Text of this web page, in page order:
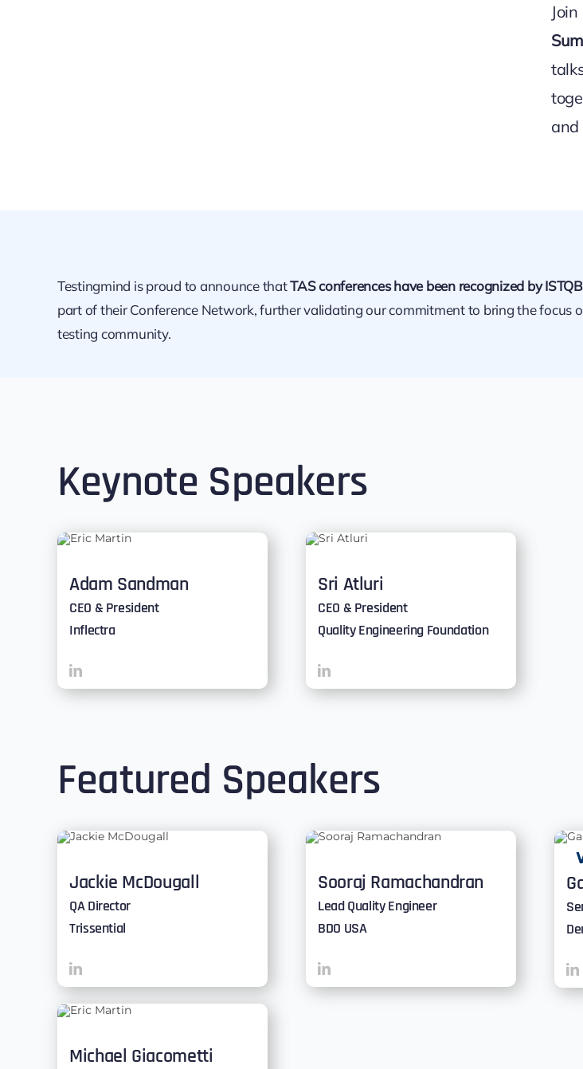
and
Testingmind is proud to announce thatTAS conferences have been recognized by ISTQB
part of their Conference Network, further validating our commitment to bring the focus
testing community.
Keynote Speakers
Adam Sandman
CEO & President
Inflectra
Sri Atluri
CEO & President
Quality Engineering Foundation
Featured Speakers
Jackie McDougall
QA Director
Trissential
Sooraj Ramachandran
Lead Quality Engineer
BDO USA
Michael Giacometti